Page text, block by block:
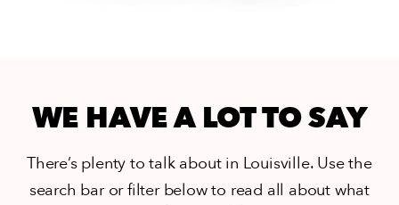
WE HAVE A LOT TO SAY
There’s plenty to talk about in Louisville. Use the
search bar or filter below to read all about what